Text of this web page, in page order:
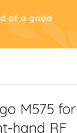
of a good
M575
hand RF